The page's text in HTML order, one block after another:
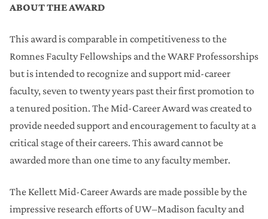
ABOUT THE AWARD
This award is comparable in competitiveness to the
Romnes Faculty Fellowships and the WARF Professorships
but is intended to recognize and support mid-career
faculty, seven to twenty years past their first promotion to
a tenured position. The Mid-Career Award was created to
provide needed support and encouragement to faculty at a
critical stage of their careers. This award cannot be
awarded more than one time to any faculty member.
The Kellett Mid-Career Awards are made possible by the
impressive research efforts of UW–Madison faculty and
Salary Supplementation for Fellowships